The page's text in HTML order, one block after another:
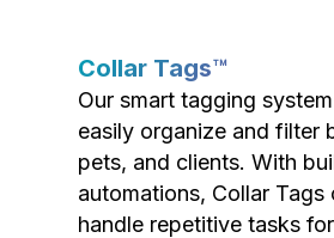
Collar Tags™
Our smart tagging
easily organize and filter
pets, and clients. With
automations, Collar Tags
handle repetitive tasks